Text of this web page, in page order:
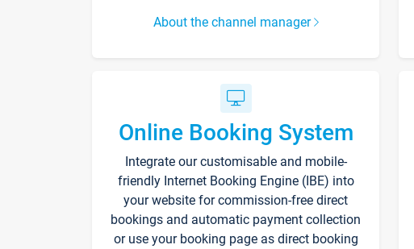
About the channel manager
Online Booking System
Integrate our customisable and mobile-
friendly Internet Booking Engine (IBE) into
your website for commission-free direct
bookings and automatic payment collection
or use your booking page as direct booking